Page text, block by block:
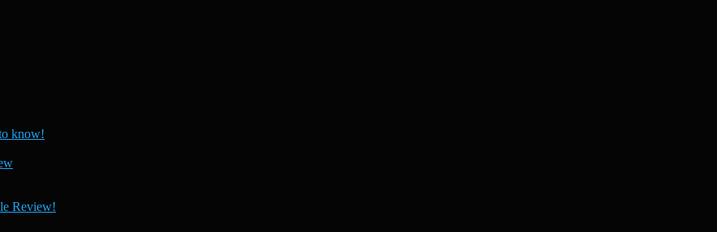
know!
Review!